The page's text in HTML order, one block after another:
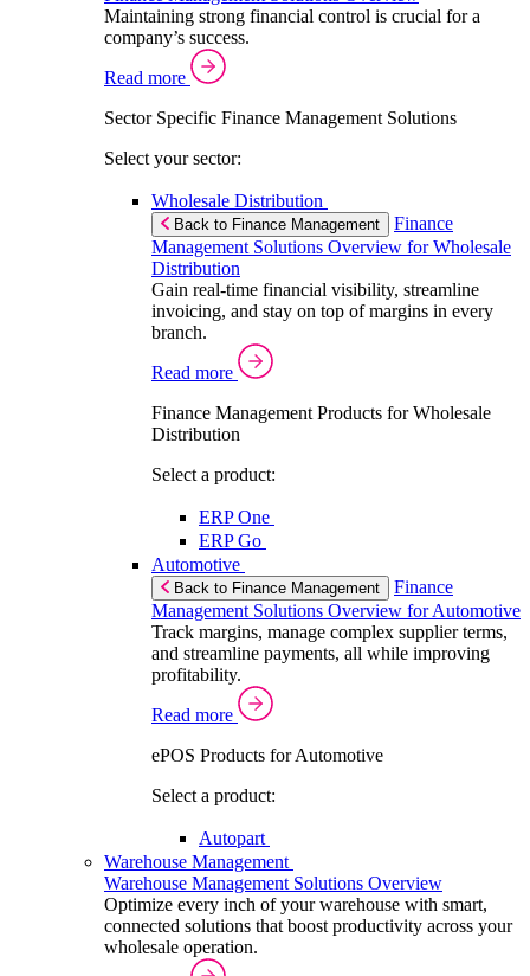
Maintaining strong financial control is crucial for a
company’s success.
Read more
Sector Specific Finance Management Solutions
Select your sector:
Wholesale Distribution
Back to Finance Management
Finance
Management Solutions Overview for Wholesale
Distribution
Gain real-time financial visibility, streamline
invoicing, and stay on top of margins in every
branch.
Read more
Finance Management Products for Wholesale
Distribution
Select a product:
ERP One
ERP Go
Automotive
Back to Finance Management
Finance
Management Solutions Overview for Automotive
Track margins, manage complex supplier terms,
and streamline payments, all while improving
profitability.
Read more
ePOS Products for Automotive
Select a product:
Autopart
Warehouse Management
Warehouse Management Solutions Overview
Optimize every inch of your warehouse with smart,
connected solutions that boost productivity across your
wholesale operation.